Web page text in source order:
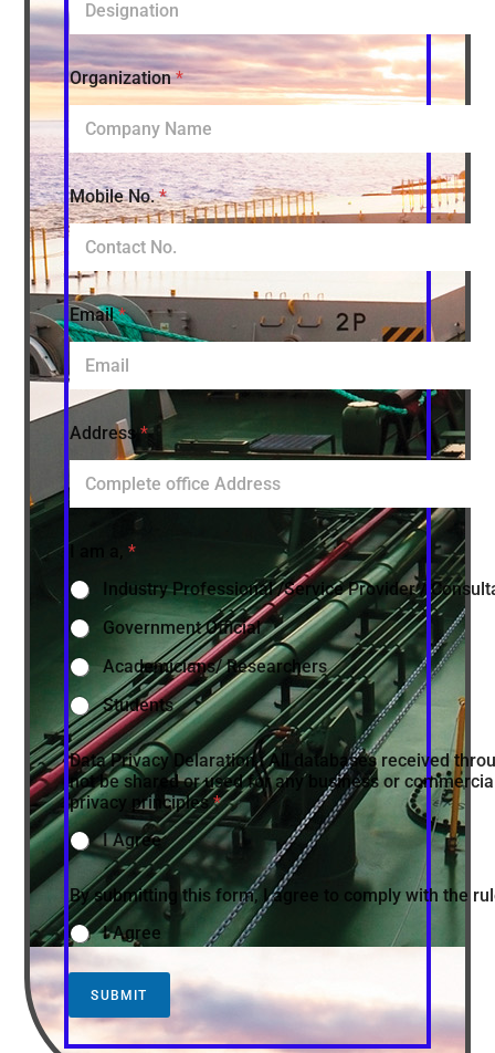
Organization*
Mobile No.*
Email*
Address*
I am a,*
Industry Professional /Service Provider /
Government Official
Academicians/ Researchers
Students
Data Privacy Delaration : All databases received
not be shared or used for any business or
privacy principles*
I Agree
By submitting this form, I agree to comply with the
I Agree
SUBMIT